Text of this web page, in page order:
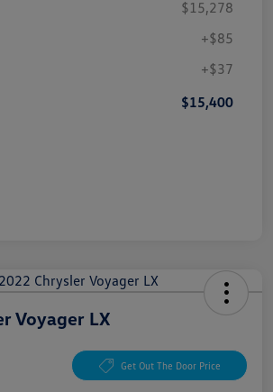
$15,278
+$85
+$37
$15,400
Voyager LX
Get Out The Door Price